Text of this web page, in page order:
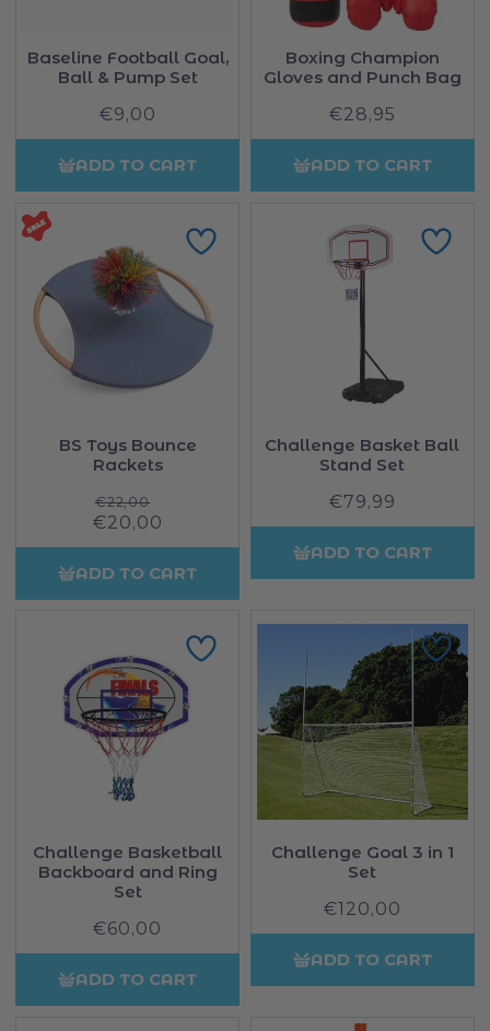
Baseline Football Goal,
Ball & Pump Set
Regular
price
€9,00
ADD TO CART
Boxing Champion
Gloves and Punch Bag
Regular
price
€28,95
ADD TO CART
BS Toys Bounce
Rackets
Regular
price
€22,00
Sale
price
€20,00
ADD TO CART
Challenge Basket Ball
Stand Set
Regular
price
€79,99
ADD TO CART
Challenge Basketball
Backboard and Ring
Set
Regular
price
€60,00
ADD TO CART
Challenge Goal 3 in 1
Set
Regular
price
€120,00
ADD TO CART